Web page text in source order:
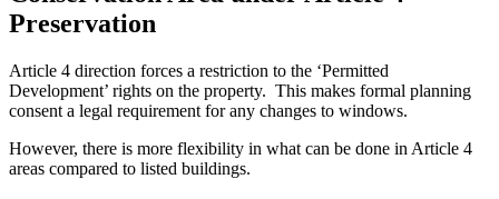
Preservation
Article 4 direction forces a restriction to the ‘Permitted
Development’ rights on the property. This makes formal planning
consent a legal requirement for any changes to windows.
However, there is more flexibility in what can be done in Article 4
areas compared to listed buildings.